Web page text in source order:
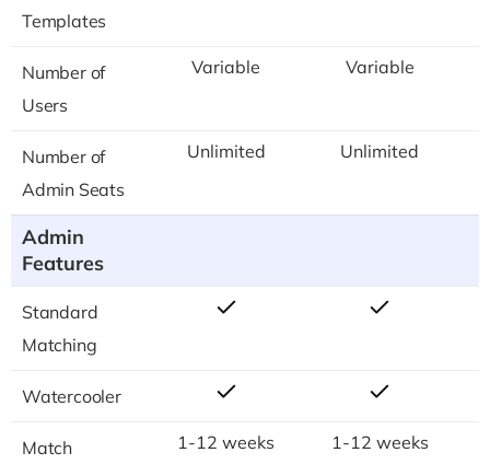
Templates
Number of
Users
Variable Variable
Number of
Admin Seats
Unlimited Unlimited
Admin
Features
Standard
Matching
Watercooler
Match
1-12 weeks 1-12 weeks